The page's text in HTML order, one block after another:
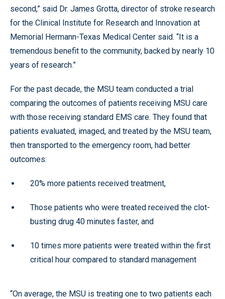
second,” said Dr. James Grotta, director of stroke research
for the Clinical Institute for Research and Innovation at
Memorial Hermann-Texas Medical Center said. “It is a
tremendous benefit to the community, backed by nearly 10
years of research.”
For the past decade, the MSU team conducted a trial
comparing the outcomes of patients receiving MSU care
with those receiving standard EMS care. They found that
patients evaluated, imaged, and treated by the MSU team,
then transported to the emergency room, had better
outcomes:
20% more patients received treatment,
Those patients who were treated received the clot-
busting drug 40 minutes faster, and
10 times more patients were treated within the first
critical hour compared to standard management
“On average, the MSU is treating one to two patients each